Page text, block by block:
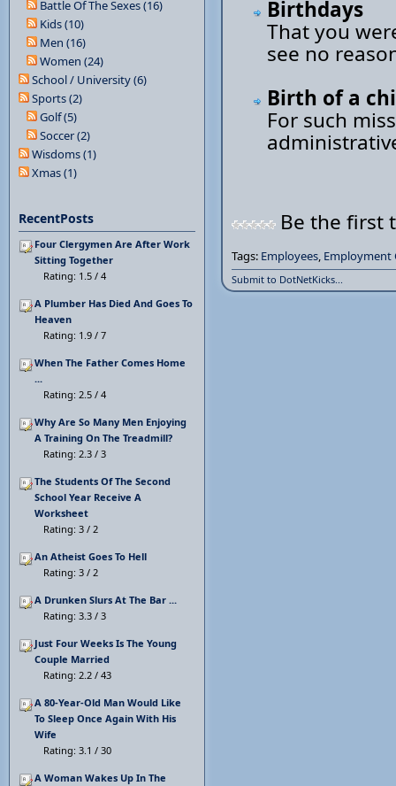
Birthdays
That you
see no
Birth of a
For such
Be the first
Tags: Employees, Employment
Submit to DotNetKicks...
Battle Of The Sexes (16)
Kids (10)
Men (16)
Women (24)
School / University (6)
Sports (2)
Golf (5)
Soccer (2)
Wisdoms (1)
Xmas (1)
RecentPosts
Four Clergymen Are After Work
Sitting Together
Rating: 1.5 / 4
A Plumber Has Died And Goes To
Heaven
Rating: 1.9 / 7
When The Father Comes Home
...
Rating: 2.5 / 4
Why Are So Many Men Enjoying
A Training On The Treadmill?
Rating: 2.3 / 3
The Students Of The Second
School Year Receive A
Worksheet
Rating: 3 / 2
An Atheist Goes To Hell
Rating: 3 / 2
A Drunken Slurs At The Bar ...
Rating: 3.3 / 3
Just Four Weeks Is The Young
Couple Married
Rating: 2.2 / 43
A 80-Year-Old Man Would Like
To Sleep Once Again With His
Wife
Rating: 3.1 / 30
A Woman Wakes Up In The